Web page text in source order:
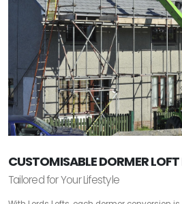
CUSTOMISABLE DORMER LOFT
Tailored for Your Lifestyle